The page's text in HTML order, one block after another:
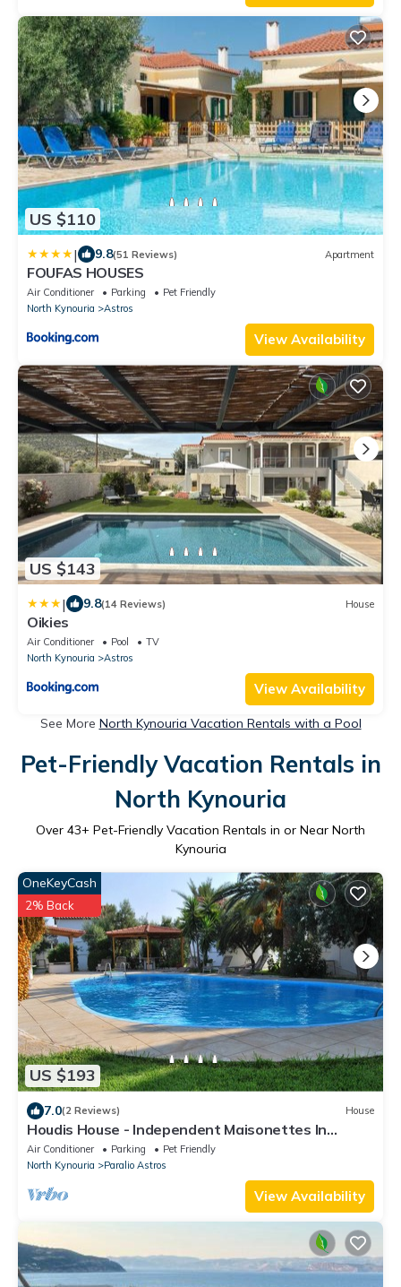
US $110
| 9.8(51 Reviews) Apartment
FOUFAS HOUSES
Air Conditioner Parking
Pet Friendly
North Kynouria
Astros
View Availability
US $143
| 9.8(14 Reviews) House
Oikies
Air Conditioner Pool
TV
North Kynouria
Astros
View Availability
See More North Kynouria Vacation Rentals with a Pool
Pet-Friendly Vacation Rentals in
North Kynouria
Over 43+ Pet-Friendly Vacation Rentals in or Near North
Kynouria
US $193
OneKeyCash
2% Back
7.0(2 Reviews) House
Houdis House - Independent Maisonettes In
Peloponnes with pool
Air Conditioner Parking
Pet Friendly
North Kynouria
Paralio Astros
View Availability